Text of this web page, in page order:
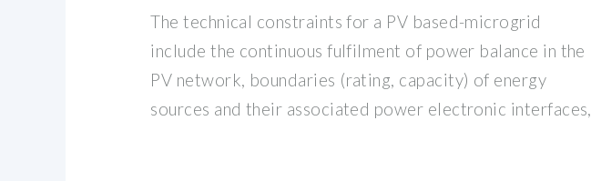
The technical constraints for a PV based-microgrid
include the continuous fulfilment of power balance in the
PV network, boundaries (rating, capacity) of energy
sources and their associated power electronic interfaces,